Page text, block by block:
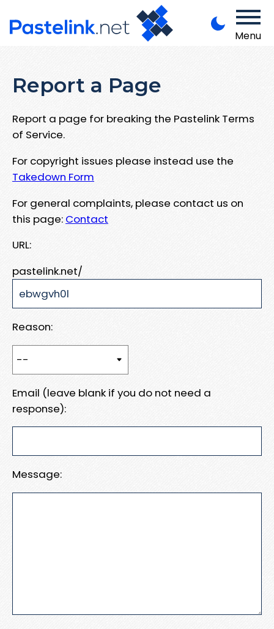
Menu
Report a Page
Report a page for breaking the Pastelink Terms
of Service.
For copyright issues please instead use the
Takedown Form
For general complaints, please contact us on
this page: Contact
URL:
pastelink.net/
Reason:
Email (leave blank if you do not need a
response):
Message: